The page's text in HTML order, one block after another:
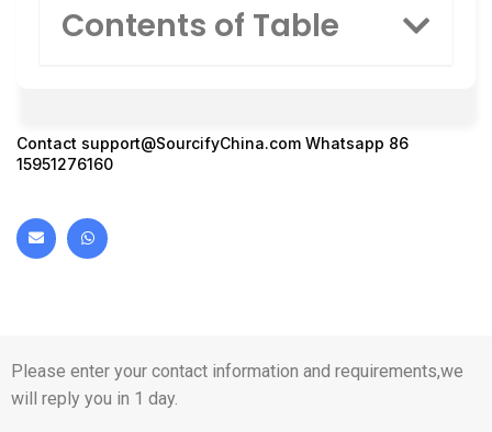
Contents of Table
Contact support@SourcifyChina.com Whatsapp 86
15951276160
Please enter your contact information and requirements,we
will reply you in 1 day.